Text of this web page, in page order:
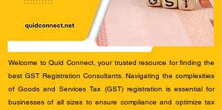
Welcome to Quid Connect, your trusted resource for finding the
best GST Registration Consultants. Navigating the complexities
of Goods and Services Tax (GST) registration is essential for
businesses of all sizes to ensure compliance and optimize tax